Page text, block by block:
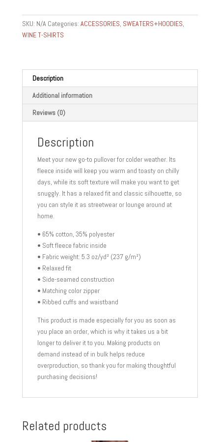
SOMM
quantity
SKU: N/A Categories: ACCESSORIES, SWEATERS+HOODIES,
WINE T-SHIRTS
Description
Additional information
Reviews (0)
Description
Meet your new go-to pullover for colder weather. Its
fleece inside will keep you warm and toasty on chilly
days, while its soft texture will make you want to get
snuggly. It has a relaxed fit and classic silhouette, so
you can style it as streetwear or lounge around at
home.
• 65% cotton, 35% polyester
• Soft fleece fabric inside
• Fabric weight: 5.3 oz/yd² (237 g/m²)
• Relaxed fit
• Side-seamed construction
• Matching color zipper
• Ribbed cuffs and waistband
This product is made especially for you as soon as
you place an order, which is why it takes us a bit
longer to deliver it to you. Making products on
demand instead of in bulk helps reduce
overproduction, so thank you for making thoughtful
purchasing decisions!
Related products